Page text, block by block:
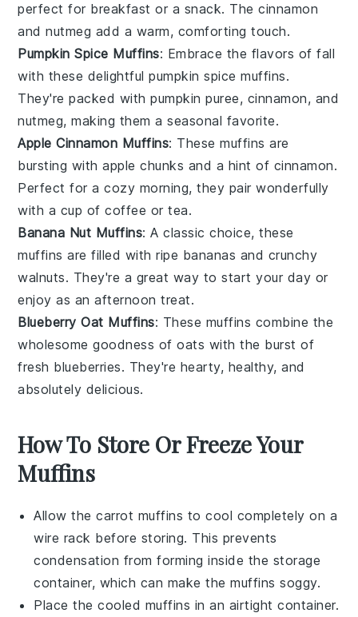
perfect for breakfast or a snack. Thecinnamon
andnutmeg add a warm, comforting touch.
Pumpkin Spice Muffins: Embrace the flavors of fall
with these delightfulpumpkin spice muffins.
They're packed withpumpkin puree, cinnamon, and
nutmeg, making them a seasonal favorite.
Apple Cinnamon Muffins: These muffins are
bursting withapple chunks and a hint of cinnamon.
Perfect for a cozy morning, they pair wonderfully
with a cup ofcoffee ortea.
Banana Nut Muffins: A classic choice, these
muffins are filled with ripe bananas and crunchy
walnuts. They're a great way to start your day or
enjoy as an afternoon treat.
Blueberry Oat Muffins: These muffins combine the
wholesome goodness ofoats with the burst of
fresh blueberries. They're hearty, healthy, and
absolutely delicious.
How To Store Or Freeze Your
Muffins
Allow thecarrot muffins to cool completely on a
wire rack before storing. This prevents
condensation from forming inside the storage
container, which can make the muffins soggy.
Place the cooled muffins in an airtight container.